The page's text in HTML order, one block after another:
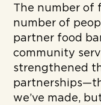
The number of
number of
partner food
community
strengthened
we’ve made,